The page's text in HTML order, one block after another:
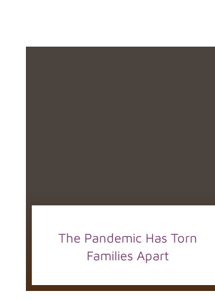
The Pandemic Has Torn
Families Apart